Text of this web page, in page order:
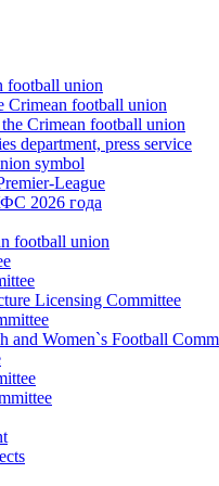
football union
Crimean football union
Crimean football union
department, press service
symbol
League
2026 года
football union
Licensing Committee
and Women`s Football